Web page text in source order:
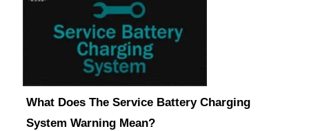
What Does The Service Battery Charging
System Warning Mean?